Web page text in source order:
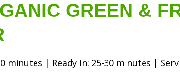
GREEN &
minutes | Ready In: 25-30 minutes |